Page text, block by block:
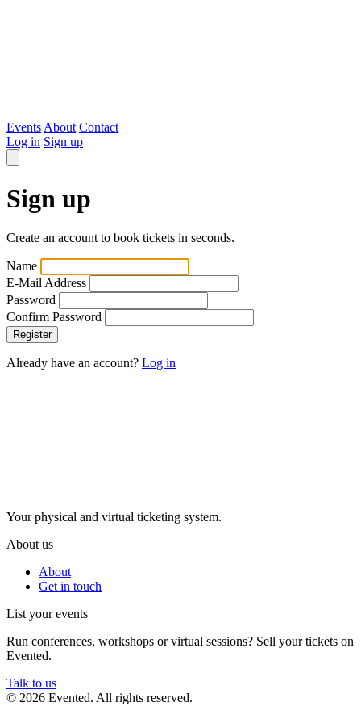
Events About Contact
Log in Sign up
Sign up
Create an account to book tickets in seconds.
Name
E-Mail Address
Password
Confirm Password
Register
Already have an account? Log in
Your physical and virtual ticketing system.
About us
About
Get in touch
List your events
Run conferences, workshops or virtual sessions? Sell your tickets on
Evented.
Talk to us
© 2026 Evented. All rights reserved.